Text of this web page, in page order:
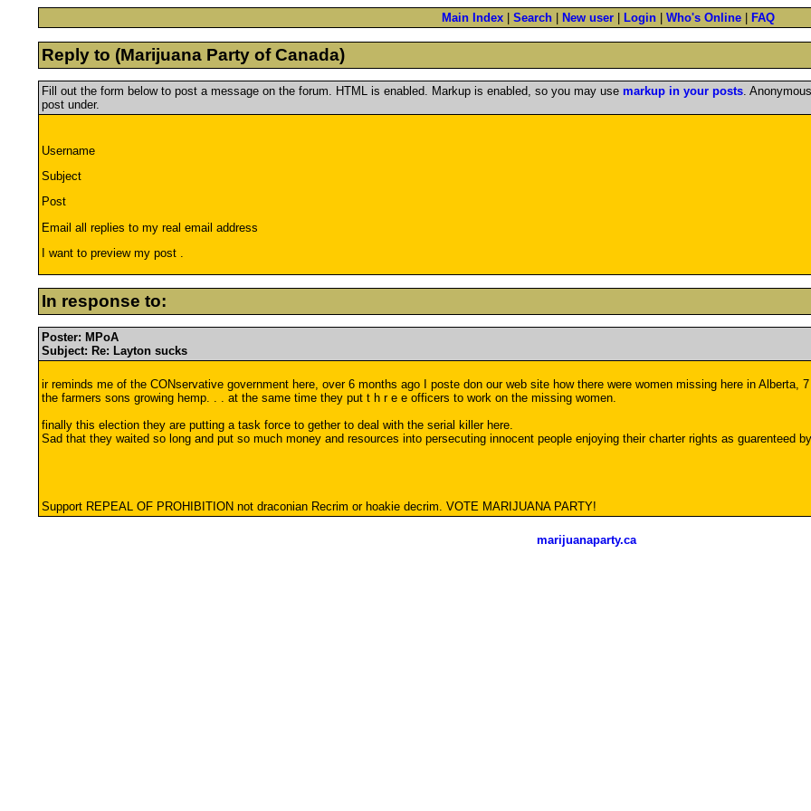
Main Index Search New user Login Who's Online FAQ
Reply to (Marijuana Party of Canada)
Fill out the form below to post a message on the forum. HTML is enabled. Markup is enabled, so you may use markup in your posts.
post under.
Username
Subject
Post
Email all replies to my real email address
I want to preview my post .
In response to:
Poster: MPoA
Subject: Re: Layton sucks
ir reminds me of the CONservative government here, over 6 months ago I poste don our web site how there were women missing here in
the farmers sons growing hemp. . . at the same time they put t h r e e officers to work on the missing women.
finally this election they are putting a task force to gether to deal with the serial killer here.
Sad that they waited so long and put so much money and resources into persecuting innocent people enjoying their charter rights as guarenteed
Support REPEAL OF PROHIBITION not draconian Recrim or hoakie decrim. VOTE MARIJUANA PARTY!
marijuanaparty.ca